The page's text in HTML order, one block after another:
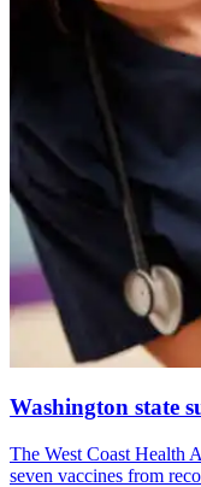
Washington state
The West Coast Health
seven vaccines from